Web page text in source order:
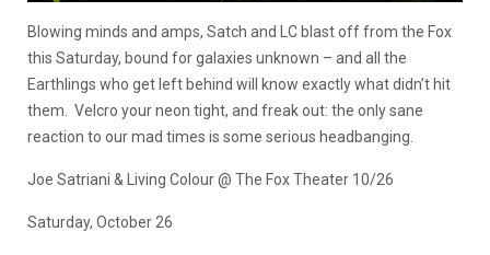
Blowing minds and amps, Satch and LC blast off from the Fox
this Saturday, bound for galaxies unknown – and all the
Earthlings who get left behind will know exactly what didn’t hit
them. Velcro your neon tight, and freak out: the only sane
reaction to our mad times is some serious headbanging.
Joe Satriani & Living Colour @ The Fox Theater 10/26
Saturday, October 26